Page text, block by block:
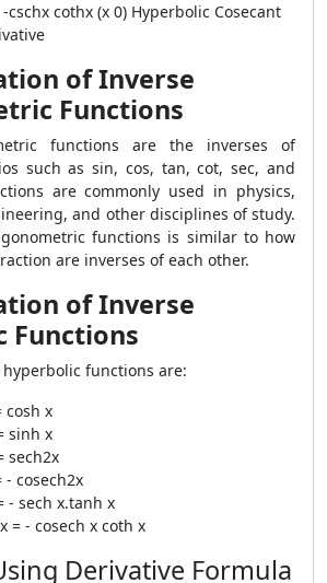
cschx cothx (x 0) Hyperbolic Cosecant
of Inverse
Functions
functions are the inverses of
such as sin, cos, tan, cot, sec, and
are commonly used in physics,
and other disciplines of study.
functions is similar to how
are inverses of each other.
of Inverse
Functions
functions are:
cosh x
sinh x
sech2x
- cosech2x
- sech x.tanh x
= - cosech x coth x
Derivative Formula